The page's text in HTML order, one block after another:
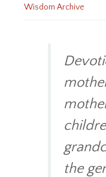
Wisdom Archive
the